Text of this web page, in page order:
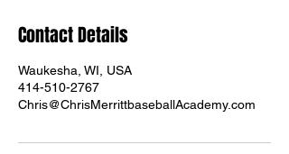
Contact Details
Waukesha, WI, USA
414-510-2767
Chris@ChrisMerrittbaseballAcademy.com